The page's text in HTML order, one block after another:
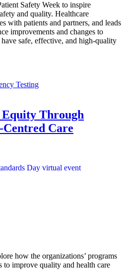
Safety Week to inspire
and quality. Healthcare
with patients and partners, and leads
improvements and changes to
safe, effective, and high-quality
Testing
Through
Centred Care
how the organizations’ programs
to improve quality and health care